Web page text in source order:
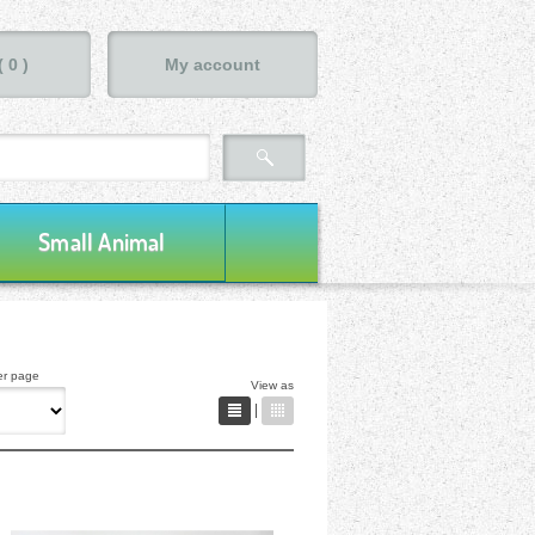
0 ) My account
Small Animal
page
View as